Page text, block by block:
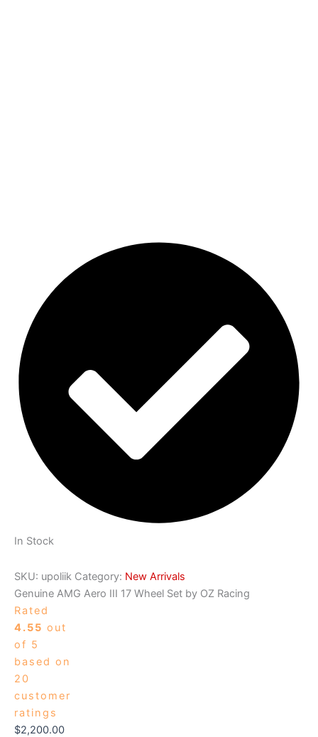
In Stock
SKU: upoliik Category: New Arrivals
Genuine AMG Aero III 17 Wheel Set by OZ Racing
Rated
4.55 out
of 5
based on
20
customer
ratings
$2,200.00